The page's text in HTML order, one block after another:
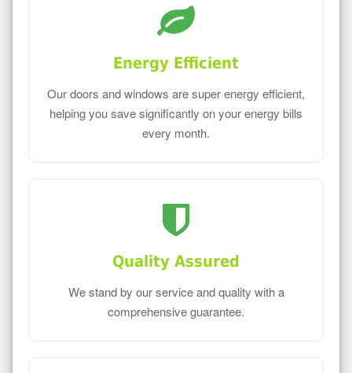
Energy Efficient
Our doors and windows are super energy efficient,
helping you save significantly on your energy bills
every month.
Quality Assured
We stand by our service and quality with a
comprehensive guarantee.